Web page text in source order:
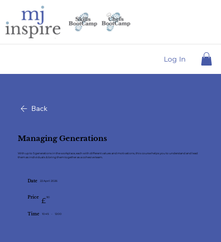
Log In
Managing Generations
With up to 5 generations in the workplace, each with different values and motivations, this course helps you to understand and lead
them as individuals & bring them together as a cohesive tea m.
Date 22 April 2026
Time - 12:00
10:45
Price 90
£
Back